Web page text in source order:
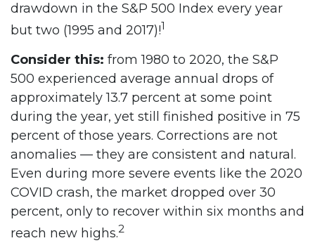
drawdown in the S&P 500 Index every year
but two (1995 and 2017)!1
Consider this: from 1980 to 2020, the S&P
500 experienced average annual drops of
approximately 13.7 percent at some point
during the year, yet still finished positive in 75
percent of those years. Corrections are not
anomalies — they are consistent and natural.
Even during more severe events like the 2020
COVID crash, the market dropped over 30
percent, only to recover within six months and
reach new highs.2